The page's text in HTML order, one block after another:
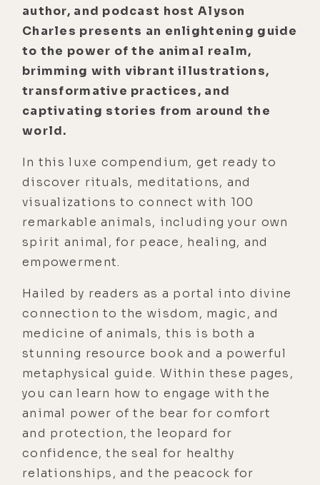
author, and podcast host Alyson
Charles presents an enlightening guide
to the power of the animal realm,
brimming with vibrant illustrations,
transformative practices, and
captivating stories from around the
world.
In this luxe compendium, get ready to
discover rituals, meditations, and
visualizations to connect with 100
remarkable animals, including your own
spirit animal, for peace, healing, and
empowerment.
Hailed by readers as a portal into divine
connection to the wisdom, magic, and
medicine of animals, this is both a
stunning resource book and a powerful
metaphysical guide. Within these pages,
you can learn how to engage with the
animal power of the bear for comfort
and protection, the leopard for
confidence, the seal for healthy
relationships, and the peacock for